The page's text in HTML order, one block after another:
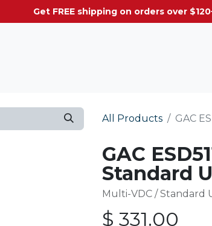
orders over
All Products GAC
GAC
Standard
Multi-VDC / Standard
$ 331.00